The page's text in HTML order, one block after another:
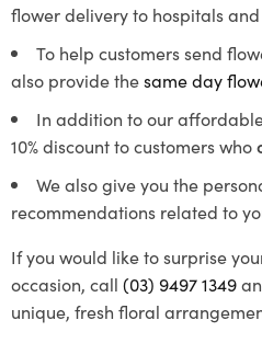
flower delivery to hospitals
To help customers send
also provide thesame day
In addition to our
10% discount to customers who
We also give you the
recommendations related to
If you would like to surprise
occasion, call (03) 9497 1349
unique, fresh floral